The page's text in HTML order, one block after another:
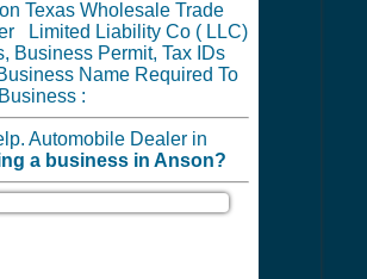
Texas Wholesale Trade
Limited Liability Co ( LLC)
Business Permit, Tax IDs
Name Required To
:
Automobile Dealer in
a business in Anson?